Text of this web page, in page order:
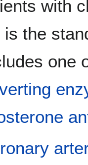
with
is the
one